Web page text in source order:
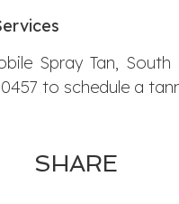
Spray Tan,
to schedule a
SHARE